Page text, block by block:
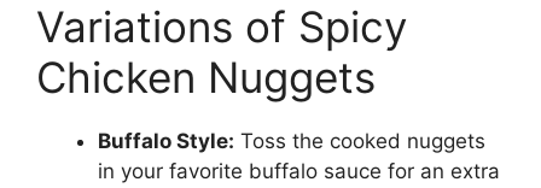
Variations of Spicy
Chicken Nuggets
Buffalo Style: Toss the cooked nuggets
in your favorite buffalo sauce for an extra